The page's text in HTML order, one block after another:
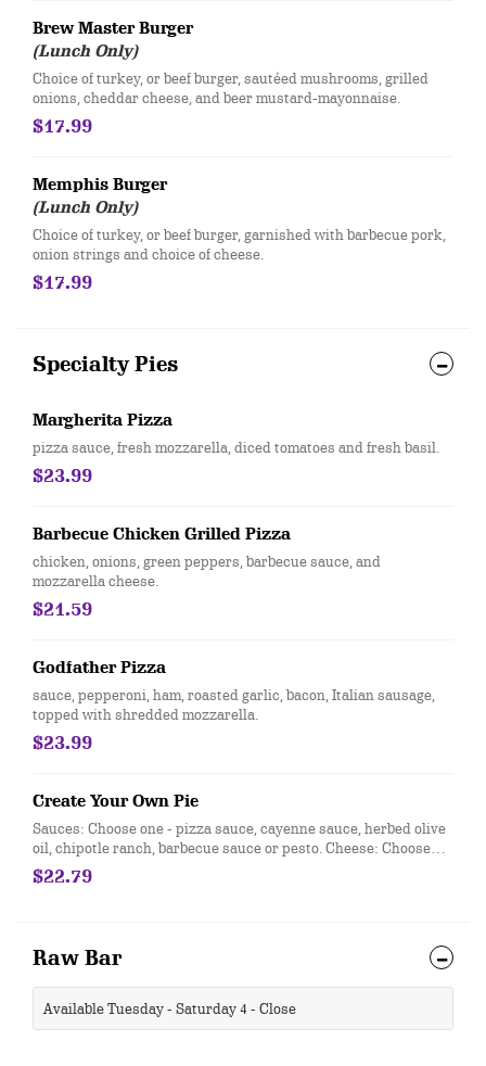
Brew Master Burger
(Lunch Only)
Choice of turkey, or beef burger, sautéed mushrooms, grilled
onions, cheddar cheese, and beer mustard-mayonnaise.
$17.99
Memphis Burger
(Lunch Only)
Choice of turkey, or beef burger, garnished with barbecue pork,
onion strings and choice of cheese.
$17.99
Specialty Pies
Margherita Pizza
pizza sauce, fresh mozzarella, diced tomatoes and fresh basil.
$23.99
Barbecue Chicken Grilled Pizza
chicken, onions, green peppers, barbecue sauce, and
mozzarella cheese.
$21.59
Godfather Pizza
sauce, pepperoni, ham, roasted garlic, bacon, Italian sausage,
topped with shredded mozzarella.
$23.99
Create Your Own Pie
Sauces: Choose one - pizza sauce, cayenne sauce, herbed olive
oil, chipotle ranch, barbecue sauce or pesto. ​Cheese: Choose
one - asiago, mozzarella, boursin, colby cheese or 4-cheese
blend (asiago, parmesan, romano, mozzarella) Items: Choose
onions, fresh tomatoes, garlic sautéed mushrooms, onions. ​ ​
$22.79
Raw Bar
​Available Tuesday - Saturday 4 - Close